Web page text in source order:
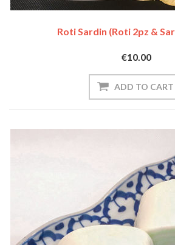
Roti Sardin (Roti 2pz &
€10.00